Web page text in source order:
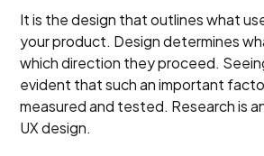
It is the design that outlines what
your product. Design determines
which direction they proceed.
evident that such an important
measured and tested. Research is
UX design.